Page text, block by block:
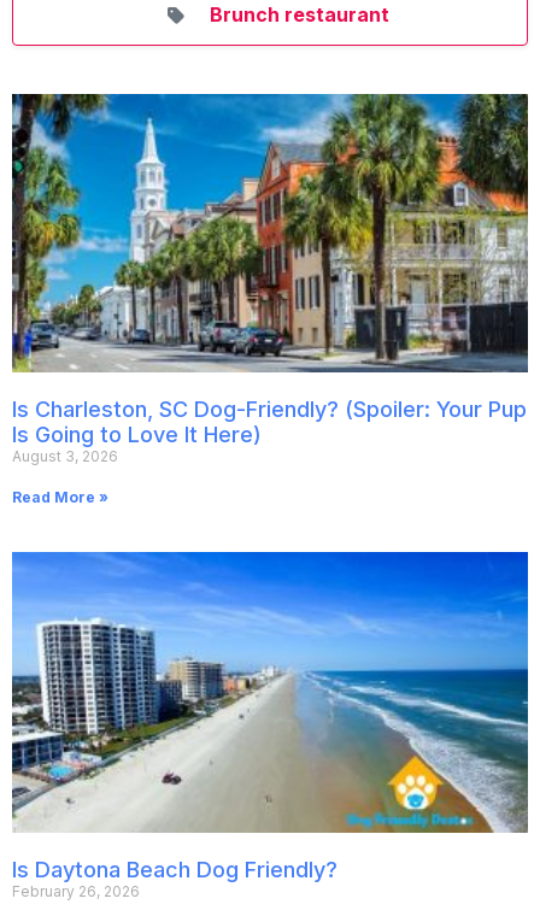
Brunch restaurant
Is Charleston, SC Dog-Friendly? (Spoiler: Your Pup
Is Going to Love It Here)
August 3, 2026
Read More »
Is Daytona Beach Dog Friendly?
February 26, 2026